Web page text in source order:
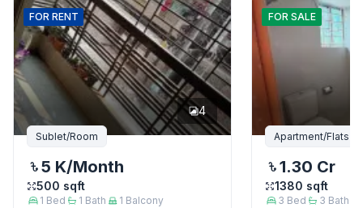
FOR RENT
4
Sublet/Room
5 K/Month
500 sqft
1 Bed 1 Bath 1 Balcony
FOR SALE
Apartment/Flats
1.30 Cr
1380 sqft
3 Bed 3 Bath